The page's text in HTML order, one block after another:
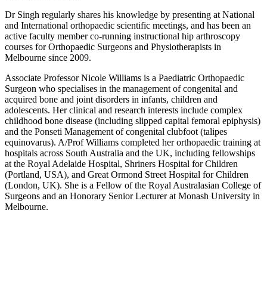
Dr Singh regularly shares his knowledge by presenting at National
and International orthopaedic scientific meetings, and has been an
active faculty member co-running instructional hip arthroscopy
courses for Orthopaedic Surgeons and Physiotherapists in
Melbourne since 2009.
Associate Professor Nicole Williams is a Paediatric Orthopaedic
Surgeon who specialises in the management of congenital and
acquired bone and joint disorders in infants, children and
adolescents. Her clinical and research interests include complex
childhood bone disease (including slipped capital femoral epiphysis)
and the Ponseti Management of congenital clubfoot (talipes
equinovarus). A/Prof Williams completed her orthopaedic training at
hospitals across South Australia and the UK, including fellowships
at the Royal Adelaide Hospital, Shriners Hospital for Children
(Portland, USA), and Great Ormond Street Hospital for Children
(London, UK). She is a Fellow of the Royal Australasian College of
Surgeons and an Honorary Senior Lecturer at Monash University in
Melbourne.